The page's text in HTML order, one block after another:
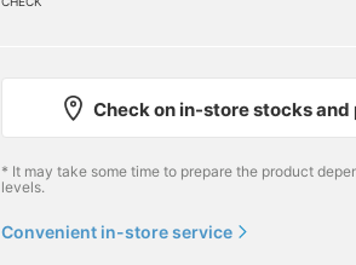
Check on in-store stocks
* It may take some time to prepare the product
levels.
Convenient in-store service